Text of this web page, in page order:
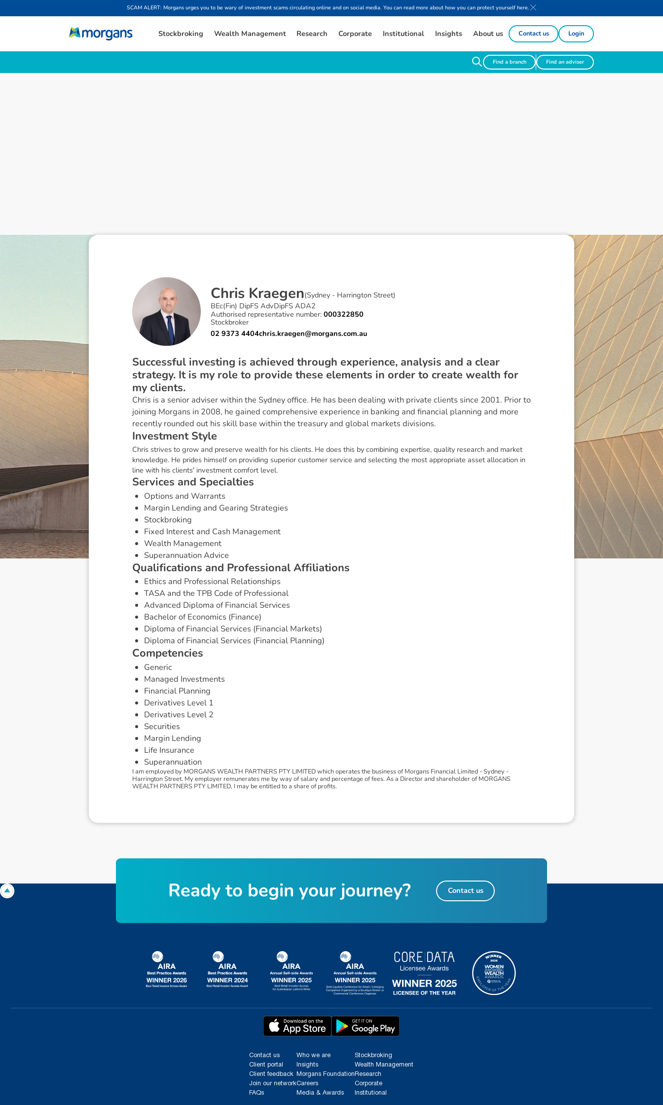
SCAM ALERT: Morgans urges you to be wary of investment scams circulating online and on social media. You can read more about how you can protect yourself here.
Stockbroking Wealth Management Research Corporate Institutional Insights About us Contact us Login
Find a branch Find an adviser
Chris Kraegen(Sydney - Harrington Street)
BEc(Fin) DipFS AdvDipFS ADA2
Authorised representative number:000322850
Stockbroker
02 9373 4404chris.kraegen@morgans.com.au
Successful investing is achieved through experience, analysis and a clear
strategy. It is my role to provide these elements in order to create wealth for
my clients.
Chris is a senior adviser within the Sydney office. He has been dealing with private clients since 2001. Prior to
joining Morgans in 2008, he gained comprehensive experience in banking and financial planning and more
recently rounded out his skill base within the treasury and global markets divisions.
Investment Style
Chris strives to grow and preserve wealth for his clients. He does this by combining expertise, quality research and market
knowledge. He prides himself on providing superior customer service and selecting the most appropriate asset allocation in
line with his clients' investment comfort level.
Services and Specialties
Options and Warrants
Margin Lending and Gearing Strategies
Stockbroking
Fixed Interest and Cash Management
Wealth Management
Superannuation Advice
Qualifications and Professional Affiliations
Ethics and Professional Relationships
TASA and the TPB Code of Professional
Advanced Diploma of Financial Services
Bachelor of Economics (Finance)
Diploma of Financial Services (Financial Markets)
Diploma of Financial Services (Financial Planning)
Competencies
Generic
Managed Investments
Financial Planning
Derivatives Level 1
Derivatives Level 2
Securities
Margin Lending
Life Insurance
Superannuation
I am employed by MORGANS WEALTH PARTNERS PTY LIMITED which operates the business of Morgans Financial Limited - Sydney -
Harrington Street. My employer remunerates me by way of salary and percentage of fees. As a Director and shareholder of MORGANS
WEALTH PARTNERS PTY LIMITED, I may be entitled to a share of profits.
Contact us
Client portal
Client feedback
Join our network
FAQs
Who we are
Insights
Morgans Foundation
Careers
Media & Awards
Stockbroking
Wealth Management
Research
Corporate
Institutional
Ready to begin your journey? Contact us